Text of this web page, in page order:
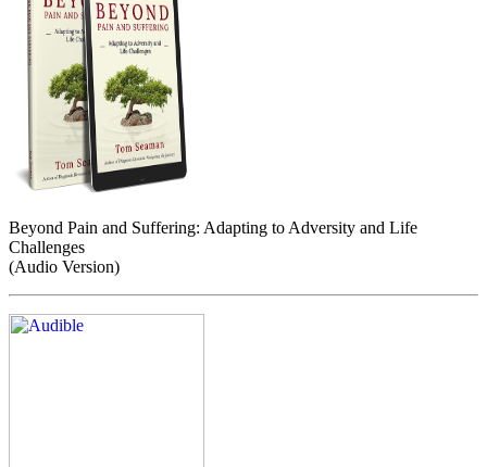
Beyond Pain and Suffering: Adapting to Adversity and Life
Challenges
(Audio Version)